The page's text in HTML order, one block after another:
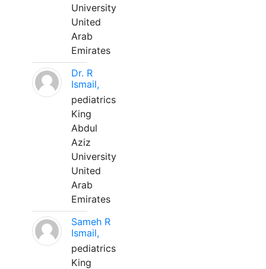
University
United
Arab
Emirates
Dr. R
Ismail,
pediatrics
King
Abdul
Aziz
University
United
Arab
Emirates
Sameh R
Ismail,
pediatrics
King